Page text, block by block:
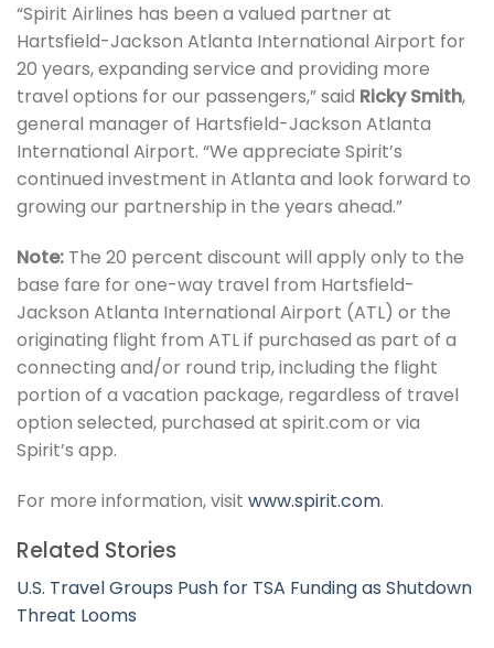
“Spirit Airlines has been a valued partner at
Hartsfield-Jackson Atlanta International Airport for
20 years, expanding service and providing more
travel options for our passengers,” said Ricky Smith,
general manager of Hartsfield-Jackson Atlanta
International Airport. “We appreciate Spirit’s
continued investment in Atlanta and look forward to
growing our partnership in the years ahead.”
Note: The 20 percent discount will apply only to the
base fare for one-way travel from Hartsfield-
Jackson Atlanta International Airport (ATL) or the
originating flight from ATL if purchased as part of a
connecting and/or round trip, including the flight
portion of a vacation package, regardless of travel
option selected, purchased at spirit.com or via
Spirit’s app.
For more information, visit www.spirit.com.
Related Stories
U.S. Travel Groups Push for TSA Funding as Shutdown
Threat Looms